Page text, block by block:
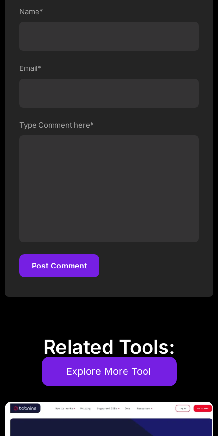
Name*
Email*
Type Comment here*
Post Comment
Related Tools:
Explore More Tool